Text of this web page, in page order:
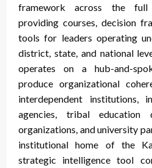
framework across the full
providing courses, decision
tools for leaders operating
district, state, and national
operates on a hub-and-
produce organizational
interdependent institutions,
agencies, tribal education
organizations, and university
institutional home of the
strategic intelligence tool